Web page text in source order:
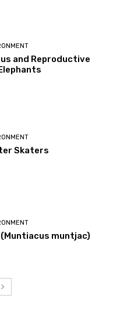
and Reproductive
Skaters
muntjac)